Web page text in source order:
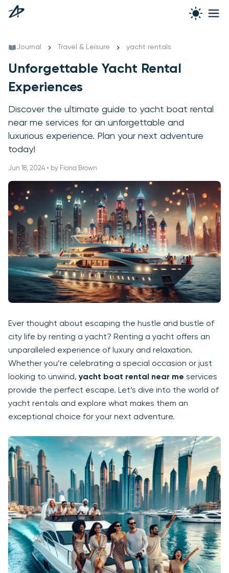
Journal Travel & Leisure yacht rentals
Unforgettable Yacht Rental
Experiences
Discover the ultimate guide to yacht boat rental
near me services for an unforgettable and
luxurious experience. Plan your next adventure
today!
Jun 18, 2024 • by Fiona Brown
Ever thought about escaping the hustle and bustle of
city life by renting a yacht? Renting a yacht offers an
unparalleled experience of luxury and relaxation.
Whether you’re celebrating a special occasion or just
looking to unwind, yacht boat rental near me services
provide the perfect escape. Let’s dive into the world of
yacht rentals and explore what makes them an
exceptional choice for your next adventure.